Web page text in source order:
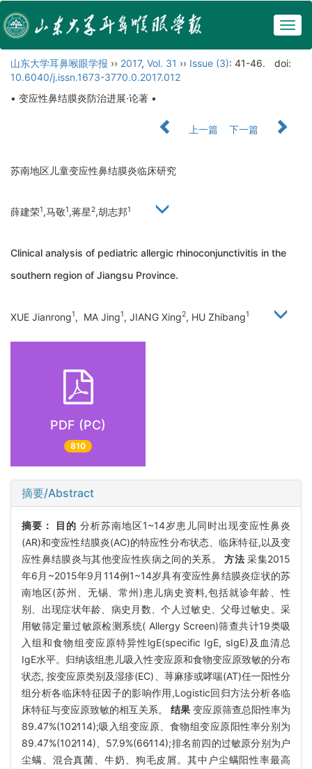
山东大学耳鼻喉眼学报 ›› 2017, Vol. 31 ›› Issue (3): 41-46.
doi:
10.6040/j.issn.1673-3770.0.2017.012
• 变应性鼻结膜炎防治进展·论著 •
上一篇 下一篇
苏南地区儿童变应性鼻结膜炎临床研究
薛建荣1,马敬1,蒋星2,胡志邦1
Clinical analysis of pediatric allergic rhinoconjunctivitis in the
southern region of Jiangsu Province.
XUE Jianrong1, MA Jing1, JIANG Xing2, HU Zhibang1
PDF (PC)
810
摘要/Abstract
摘要： 目的 分析苏南地区1~14岁患儿同时出现变应性鼻炎
(AR)和变应性结膜炎(AC)的特应性分布状态、临床特征,以及变
应性鼻结膜炎与其他变应性疾病之间的关系。方法采集2015
年6月~2015年9月114例1~14岁具有变应性鼻结膜炎症状的苏
南地区(苏州、无锡、常州)患儿病史资料,包括就诊年龄、性
别、出现症状年龄、病史月数、个人过敏史、父母过敏史。采
用敏筛定量过敏原检测系统( Allergy Screen)筛查共计19类吸
入组和食物组变应原特异性lgE(specific IgE, sIgE)及血清总
IgE水平。归纳该组患儿吸入性变应原和食物变应原致敏的分布
状态, 按变应原类别及湿疹(EC)、荨麻疹或哮喘(AT)任一阳性分
组分析各临床特征因子的影响作用,Logistic回归方法分析各临
床特征与变应原致敏的相互关系。 结果 变应原筛查总阳性率为
89.47%(102∕114);吸入组变应原、食物组变应原阳性率分别为
89.47%(102∕114)、57.9%(66∕114);排名前四的过敏原分别为户
尘螨、混合真菌、牛奶、狗毛皮屑。其中户尘螨阳性率最高